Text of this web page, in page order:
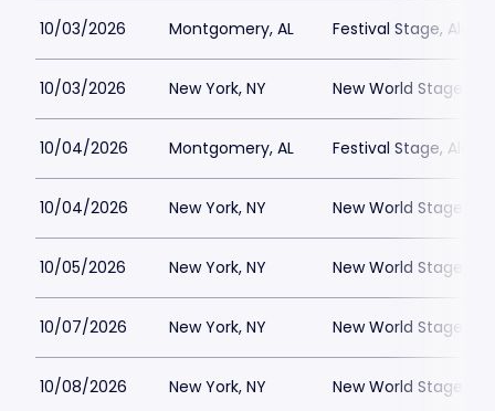
10/03/2026 Montgomery, AL Festival Stage,
10/03/2026 New York, NY New World Stages -
10/04/2026 Montgomery, AL Festival Stage,
10/04/2026 New York, NY New World Stages -
10/05/2026 New York, NY New World Stages -
10/07/2026 New York, NY New World Stages -
10/08/2026 New York, NY New World Stages -